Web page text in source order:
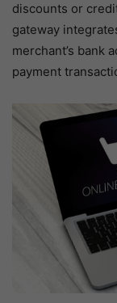
discounts or
gateway
merchant’s bank
payment